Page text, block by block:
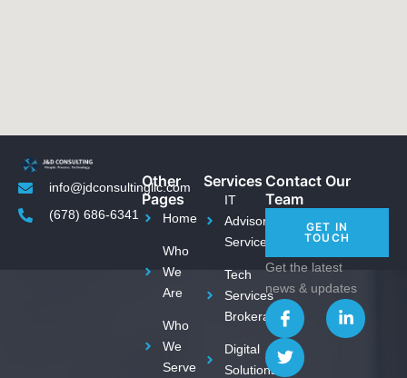
info@jdconsultingllc.com
(678) 686-6341
Other
Pages
Home
Who
We
Are
Who
We
Serve
Services
IT
Advisory
Services
Tech
Services
Brokerage
Digital
Solutions
Contact Our
Team
GET IN
TOUCH
Get the latest
news & updates
I
c
o
n
L
i
n
T
w
i
t